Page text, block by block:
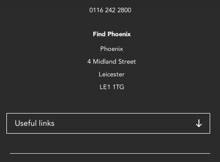
0116 242 2800
Find Phoenix
Phoenix
4 Midland Street
Leicester
LE1 1TG
Useful links